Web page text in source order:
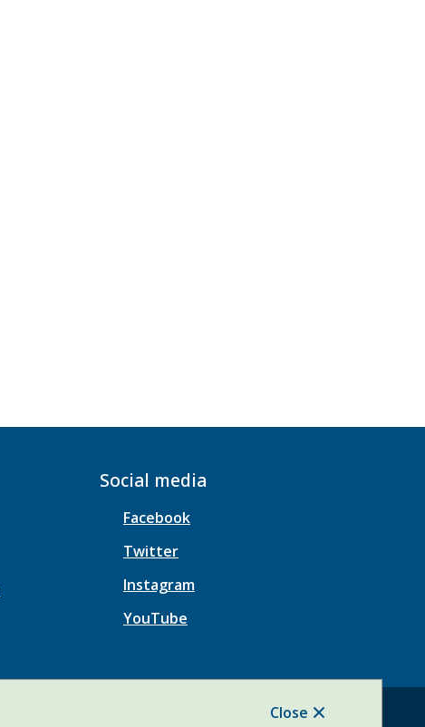
Close
Social media
Facebook
Twitter
Instagram
YouTube